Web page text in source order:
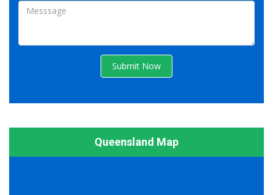
Submit Now
Queensland Map